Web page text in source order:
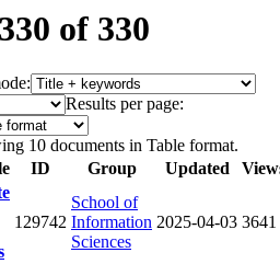
of 330
Results per page:
10 documents in Table format.
ID Group Updated
129742
School of
Information
Sciences
2025-04-03 3641